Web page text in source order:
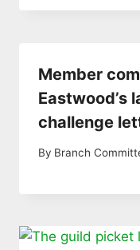
Member
Eastwood’s
challenge
By Branch